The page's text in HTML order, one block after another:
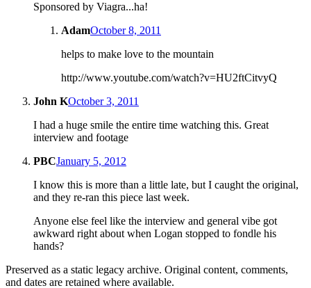
Sponsored by Viagra...ha!
AdamOctober 8, 2011
helps to make love to the mountain
http://www.youtube.com/watch?v=HU2ftCitvyQ
John KOctober 3, 2011
I had a huge smile the entire time watching this. Great
interview and footage
PBCJanuary 5, 2012
I know this is more than a little late, but I caught the original,
and they re-ran this piece last week.
Anyone else feel like the interview and general vibe got
awkward right about when Logan stopped to fondle his
hands?
Preserved as a static legacy archive. Original content, comments,
and dates are retained where available.